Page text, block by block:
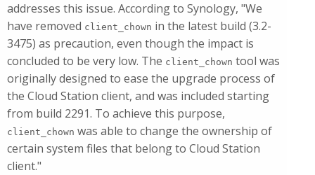
addresses this issue. According to Synology, "We
have removed client_chown in the latest build (3.2-
3475) as precaution, even though the impact is
concluded to be very low. The client_chown tool was
originally designed to ease the upgrade process of
the Cloud Station client, and was included starting
from build 2291. To achieve this purpose,
client_chown was able to change the ownership of
certain system files that belong to Cloud Station
client."